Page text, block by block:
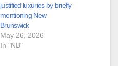
justified luxuries by briefly
mentioning New
Brunswick
May 26, 2026
In "NB"